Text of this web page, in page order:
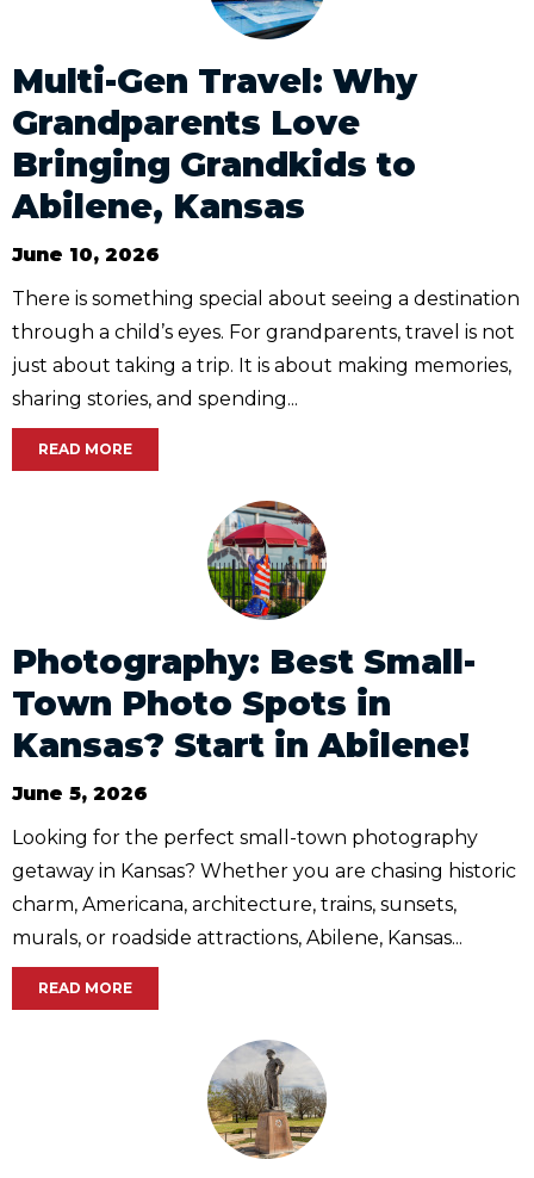
Multi-Gen Travel: Why
Grandparents Love
Bringing Grandkids to
Abilene, Kansas
June 10, 2026
There is something special about seeing a destination
through a child’s eyes. For grandparents, travel is not
just about taking a trip. It is about making memories,
sharing stories, and spending...
READ MORE
Photography: Best Small-
Town Photo Spots in
Kansas? Start in Abilene!
June 5, 2026
Looking for the perfect small-town photography
getaway in Kansas? Whether you are chasing historic
charm, Americana, architecture, trains, sunsets,
murals, or roadside attractions, Abilene, Kansas...
READ MORE